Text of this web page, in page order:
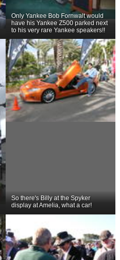
Only Yankee Bob Fornwalt would
have his Yankee Z500 parked next
to his very rare Yankee speakers!!
So there's Billy at the Spyker
display at Amelia, what a car!